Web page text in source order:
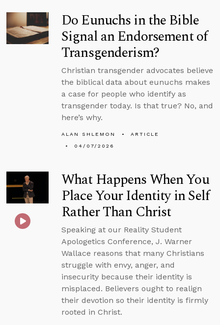
Do Eunuchs in the Bible
Signal an Endorsement of
Transgenderism?
Christian transgender advocates believe
the biblical data about eunuchs makes
a case for people who identify as
transgender today. Is that true? No, and
here’s why.
ALAN SHLEMON
ARTICLE
04/07/2026
What Happens When You
Place Your Identity in Self
Rather Than Christ
Speaking at our Reality Student
Apologetics Conference, J. Warner
Wallace reasons that many Christians
struggle with envy, anger, and
insecurity because their identity is
misplaced. Believers ought to realign
their devotion so their identity is firmly
rooted in Christ.